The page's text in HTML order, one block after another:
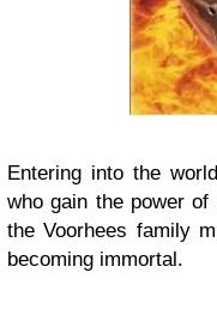
Entering into the
who gain the power
the Voorhees family
becoming immortal.